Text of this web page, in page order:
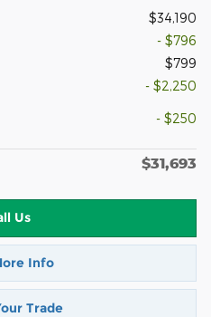
$34,190
- $796
$799
- $2,250
- $250
$31,693
Us
Info
Trade